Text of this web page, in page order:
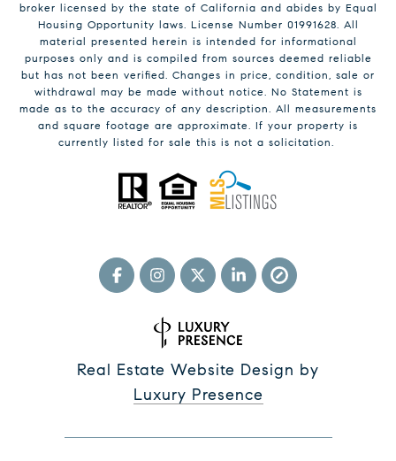
broker licensed by the state of California and abides by Equal
Housing Opportunity laws. License Number 01991628. All
material presented herein is intended for informational
purposes only and is compiled from sources deemed reliable
but has not been verified. Changes in price, condition, sale or
withdrawal may be made without notice. No Statement is
made as to the accuracy of any description. All measurements
and square footage are approximate. If your property is
currently listed for sale this is not a solicitation.
Real Estate Website Design by
Luxury Presence